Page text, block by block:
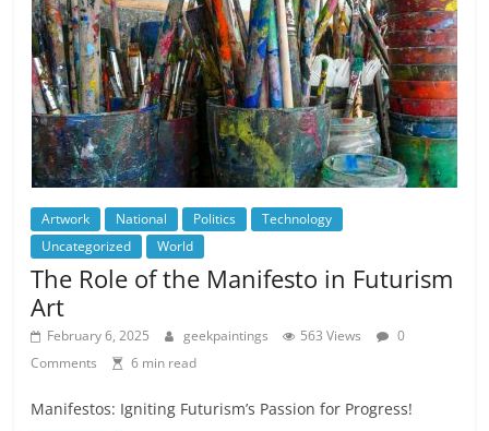
Artwork National Politics
Technology
Uncategorized
World
The Role of the Manifesto in Futurism
Art
February 6, 2025 geekpaintings 563 Views
0
Comments
6 min read
Manifestos: Igniting Futurism’s Passion for Progress!